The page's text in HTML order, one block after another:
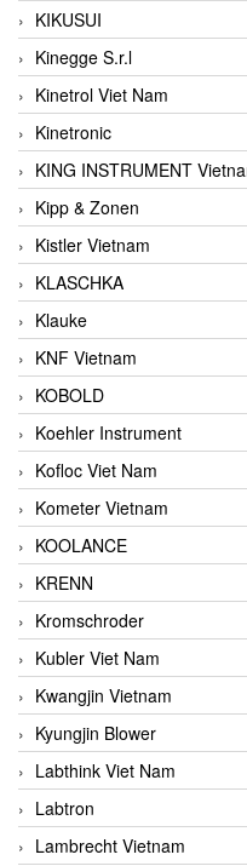
KIKUSUI
Kinegge S.r.l
Kinetrol Viet Nam
Kinetronic
KING INSTRUMENT
Kipp & Zonen
Kistler Vietnam
KLASCHKA
Klauke
KNF Vietnam
KOBOLD
Koehler Instrument
Kofloc Viet Nam
Kometer Vietnam
KOOLANCE
KRENN
Kromschroder
Kubler Viet Nam
Kwangjin Vietnam
Kyungjin Blower
Labthink Viet Nam
Labtron
Lambrecht Vietnam